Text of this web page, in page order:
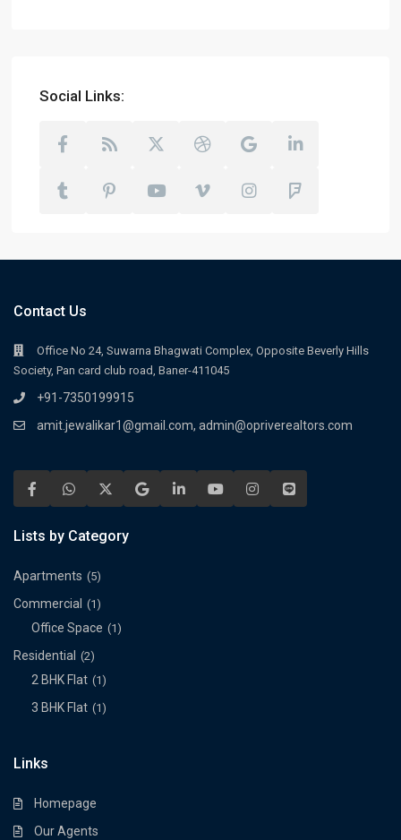
Social Links:
Contact Us
Office No 24, Suwarna Bhagwati Complex, Opposite Beverly Hills
Society, Pan card club road, Baner-411045
+91-7350199915
amit.jewalikar1@gmail.com, admin@opriverealtors.com
Lists by Category
Apartments (5)
Commercial (1)
Office Space (1)
Residential (2)
2 BHK Flat (1)
3 BHK Flat (1)
Links
Homepage
Our Agents